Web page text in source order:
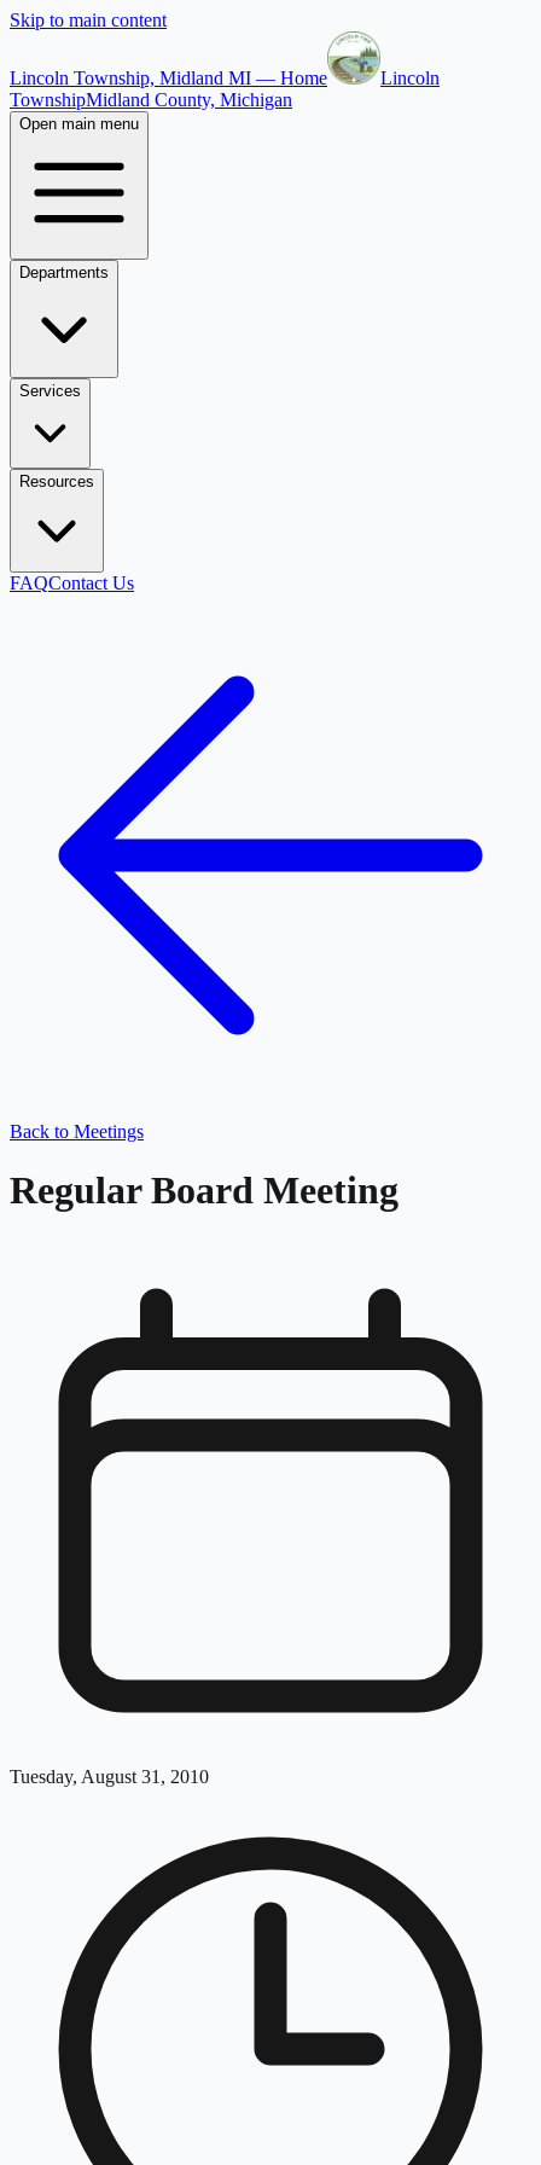
Skip to main content
Lincoln Township, Midland MI — Home
Lincoln
TownshipMidland County, Michigan
Open main menu
Departments
Services
Resources
FAQContact Us
Back to Meetings
Regular Board Meeting
Tuesday, August 31, 2010